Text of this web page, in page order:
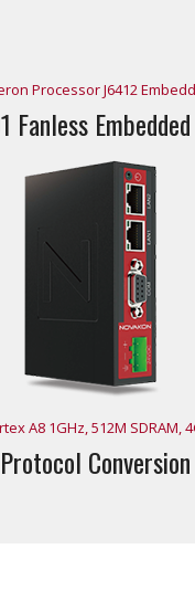
Processor J6412
Fanless
A8 1GHz, 512M SDRAM,